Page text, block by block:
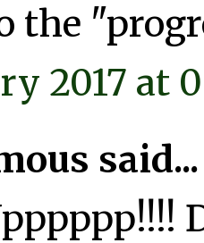
the
2017 at
said...